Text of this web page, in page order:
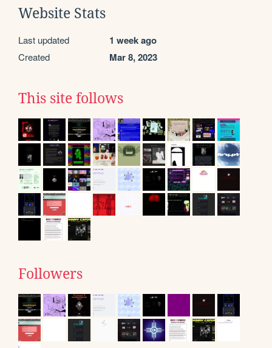
Website Stats
Last updated 1 week ago
Created Mar 8, 2023
This site follows
Followers